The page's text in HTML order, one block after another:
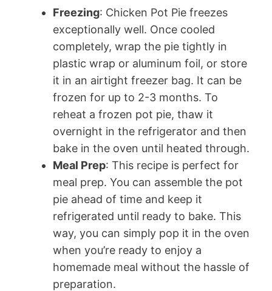
Freezing: Chicken Pot Pie freezes
exceptionally well. Once cooled
completely, wrap the pie tightly in
plastic wrap or aluminum foil, or store
it in an airtight freezer bag. It can be
frozen for up to 2-3 months. To
reheat a frozen pot pie, thaw it
overnight in the refrigerator and then
bake in the oven until heated through.
Meal Prep: This recipe is perfect for
meal prep. You can assemble the pot
pie ahead of time and keep it
refrigerated until ready to bake. This
way, you can simply pop it in the oven
when you’re ready to enjoy a
homemade meal without the hassle of
preparation.